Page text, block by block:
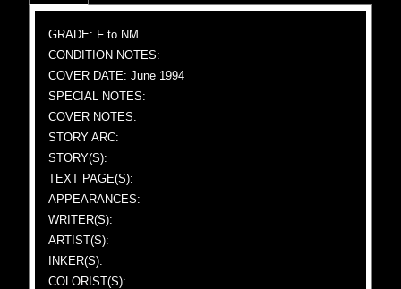
GRADE: F to NM
CONDITION NOTES:
COVER DATE: June 1994
SPECIAL NOTES:
COVER NOTES:
STORY ARC:
STORY(S):
TEXT PAGE(S):
APPEARANCES:
WRITER(S):
ARTIST(S):
INKER(S):
COLORIST(S):